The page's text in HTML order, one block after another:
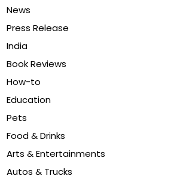
News
Press Release
India
Book Reviews
How-to
Education
Pets
Food & Drinks
Arts & Entertainments
Autos & Trucks